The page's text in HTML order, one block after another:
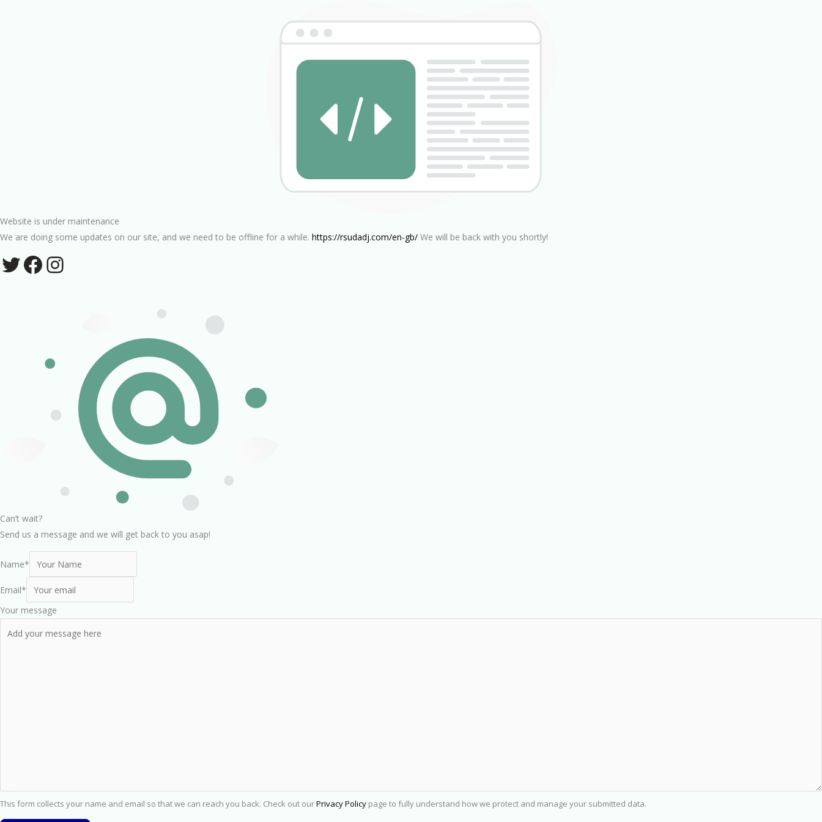
Website is under maintenance
We are doing some updates on our site, and we need to be offline for a while. https://rsudadj.com/en-gb/ We will be back with you shortly!
Can’t wait?
Send us a message and we will get back to you asap!
Name*
Email*
Your message
This form collects your name and email so that we can reach you back. Check out ourPrivacy Policy page to fully understand how we protect and manage your submitted data.